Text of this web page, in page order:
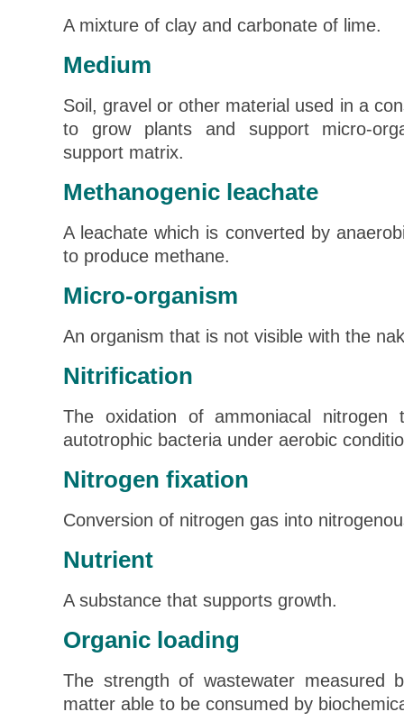
A mixture of clay and carbonate of lime.
Medium
Soil, gravel or other material used in a
to grow plants and support micro-
support matrix.
Methanogenic leachate
A leachate which is converted by
to produce methane.
Micro-organism
An organism that is not visible with the
Nitrification
The oxidation of ammoniacal
autotrophic bacteria under aerobic
Nitrogen fixation
Conversion of nitrogen gas into
Nutrient
A substance that supports growth.
Organic loading
The strength of wastewater measured
matter able to be consumed by